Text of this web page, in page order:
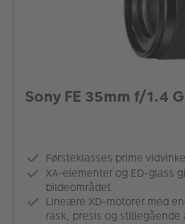
Sony FE 35mm f/1.4
Førsteklasses prime
XA-elementer og ED-glass
bildeområdet
Lineære XD-motorer med
rask, presis og stillegående